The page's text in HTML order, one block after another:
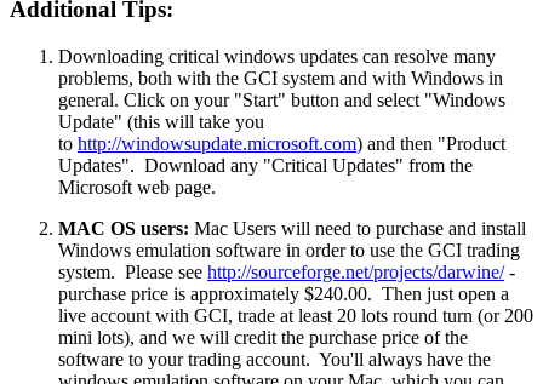
Additional Tips:
Downloading critical windows updates can resolve many
problems, both with the GCI system and with Windows in
general. Click on your "Start" button and select "Windows
Update" (this will take you
to http://windowsupdate.microsoft.com) and then "Product
Updates". Download any "Critical Updates" from the
Microsoft web page.
MAC OS users: Mac Users will need to purchase and install
Windows emulation software in order to use the GCI trading
system. Please see http://sourceforge.net/projects/darwine/-
purchase price is approximately $240.00. Then just open a
live account with GCI, trade at least 20 lots round turn (or 200
mini lots), and we will credit the purchase price of the
software to your trading account. You'll always have the